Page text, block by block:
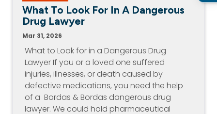
What To Look For In A Dangerous
Drug Lawyer
Mar 31, 2026
What to Look for in a Dangerous Drug
Lawyer If you or a loved one suffered
injuries, illnesses, or death caused by
defective medications, you need the help
of a Bordas & Bordas dangerous drug
lawyer. We could hold pharmaceutical